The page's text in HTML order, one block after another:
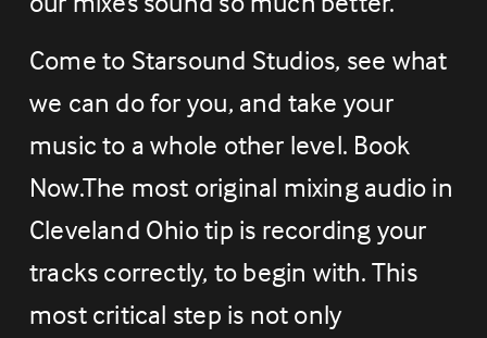
Come to Starsound Studios, see what
we can do for you, and take your
music to a whole other level. Book
Now.The most original mixing audio in
Cleveland Ohio tip is recording your
tracks correctly, to begin with. This
most critical step is not only